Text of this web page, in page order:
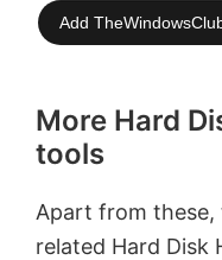
Add
More Hard
tools
Apart from
related Hard Disk